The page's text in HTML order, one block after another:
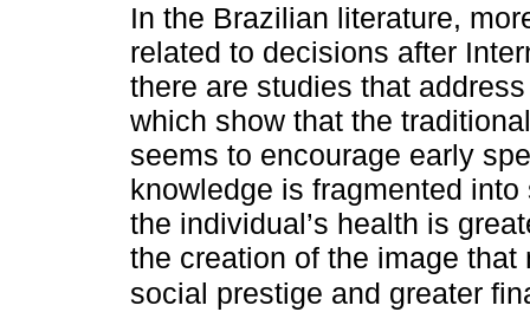
In the Brazilian literature,
related to decisions after
there are studies that
which show that the
seems to encourage early
knowledge is fragmented
the individual’s health is
the creation of the image
social prestige and greater